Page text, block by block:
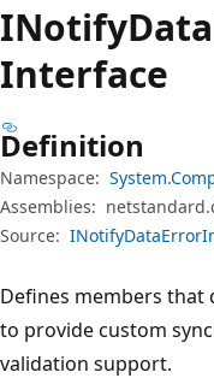
INotifyData
Interface
Definition
Namespace:
Assemblies:
Source:
Defines members that
to provide custom
validation support.